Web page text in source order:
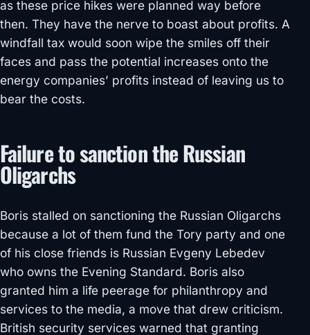
as these price hikes were planned way before
then. They have the nerve to boast about profits. A
windfall tax would soon wipe the smiles off their
faces and pass the potential increases onto the
energy companies’ profits instead of leaving us to
bear the costs.
Failure to sanction the Russian
Oligarchs
Boris stalled on sanctioning the Russian Oligarchs
because a lot of them fund the Tory party and one
of his close friends is Russian Evgeny Lebedev
who owns the Evening Standard. Boris also
granted him a life peerage for philanthropy and
services to the media, a move that drew criticism.
British security services warned that granting